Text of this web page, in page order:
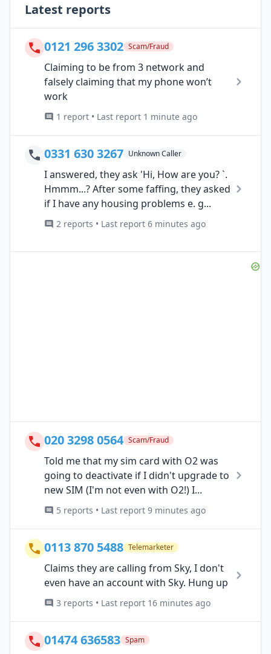
Latest reports
0121 296 3302 Scam/Fraud
Claiming to be from 3 network and
falsely claiming that my phone won’t
work
1 report • Last report 1 minute ago
0331 630 3267 Unknown Caller
I answered, they ask 'Hi, How are you? `.
Hmmm...? After some faffing, they asked
if I have any housing problems e. g...
2 reports • Last report 6 minutes ago
020 3298 0564 Scam/Fraud
Told me that my sim card with O2 was
going to deactivate if I didn't upgrade to
new SIM (I'm not even with O2!) I...
5 reports • Last report 9 minutes ago
0113 870 5488 Telemarketer
Claims they are calling from Sky, I don't
even have an account with Sky. Hung up
3 reports • Last report 16 minutes ago
01474 636583 Spam